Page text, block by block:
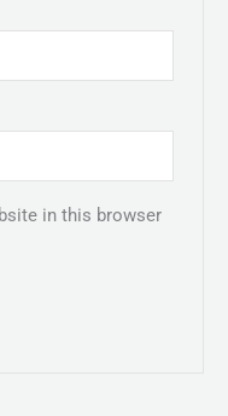
in this browser